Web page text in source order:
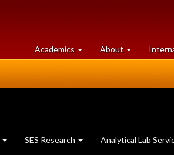
Academics at
University
About University
of
SES Research Analytical Lab